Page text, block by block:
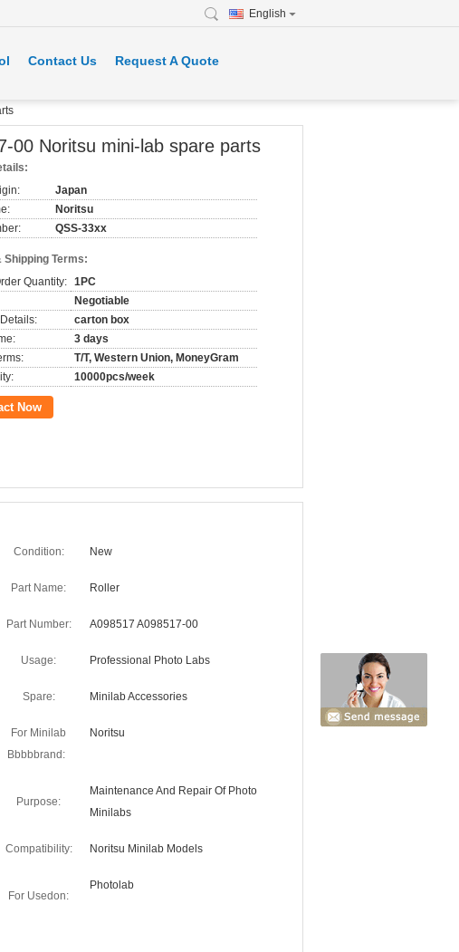
English
Contact Us Request A Quote
00 Noritsu mini-lab spare parts
Japan
Noritsu
QSS-33xx
Shipping Terms:
Quantity: 1PC
Negotiable
carton box
3 days
T/T, Western Union, MoneyGram
10000pcs/week
Now
Condition: New
Part Name: Roller
Part Number: A098517 A098517-00
Usage: Professional Photo Labs
Spare: Minilab Accessories
For Minilab
Bbbbbrand:
Noritsu
Purpose:
Maintenance And Repair Of Photo
Minilabs
Compatibility: Noritsu Minilab Models
For Usedon:
Photolab